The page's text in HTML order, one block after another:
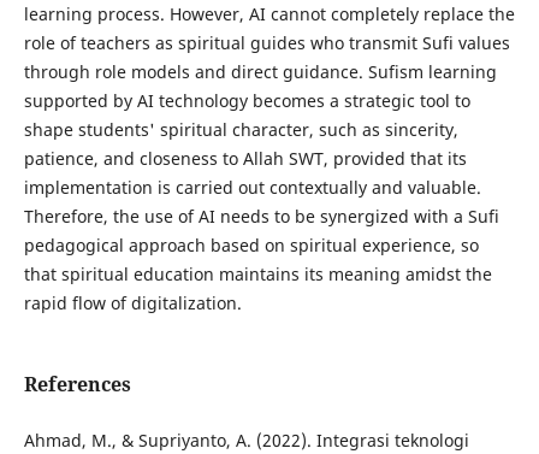
learning process. However, AI cannot completely replace the
role of teachers as spiritual guides who transmit Sufi values ​​
through role models and direct guidance. Sufism learning
supported by AI technology becomes a strategic tool to
shape students' spiritual character, such as sincerity,
patience, and closeness to Allah SWT, provided that its
implementation is carried out contextually and valuable.
Therefore, the use of AI needs to be synergized with a Sufi
pedagogical approach based on spiritual experience, so
that spiritual education maintains its meaning amidst the
rapid flow of digitalization.
References
Ahmad, M., & Supriyanto, A. (2022). Integrasi teknologi